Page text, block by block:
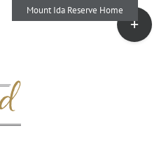
Mount Ida Reserve HomeToggle
Sliding
Bar